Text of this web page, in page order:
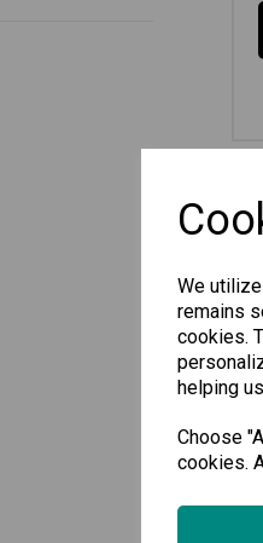
We
remains
cookies.
helping
Choose
cookies.